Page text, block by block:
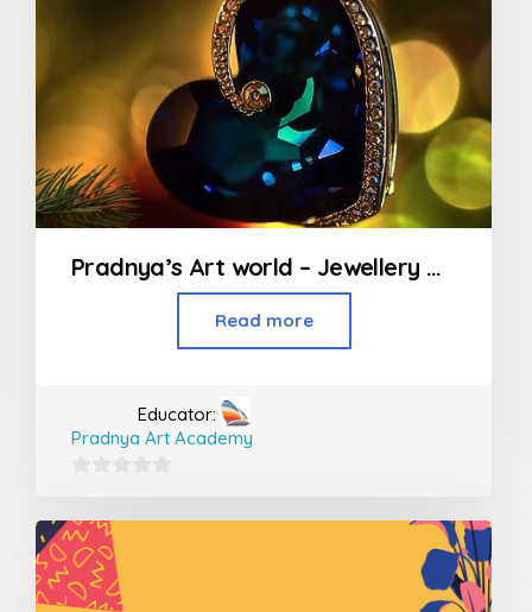
Pradnya’s Art world – Jewellery Designing
Read more
Educator:
Pradnya Art Academy
out
of